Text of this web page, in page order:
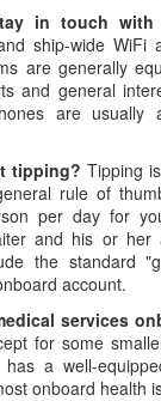
in touch with
ship-wide WiFi
are generally
and general
are usually
tipping? Tipping
rule of
per day for
and his or her
the standard
account.
services
for some
has a well-
onboard health